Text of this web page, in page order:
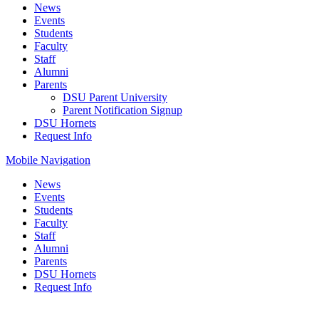
News
Events
Students
Faculty
Staff
Alumni
Parents
DSU Parent University
Parent Notification Signup
DSU Hornets
Request Info
Mobile Navigation
News
Events
Students
Faculty
Staff
Alumni
Parents
DSU Hornets
Request Info